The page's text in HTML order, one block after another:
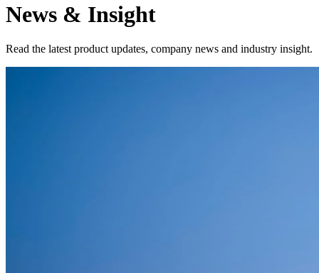
News & Insight
Read the latest product updates, company news and industry insight.